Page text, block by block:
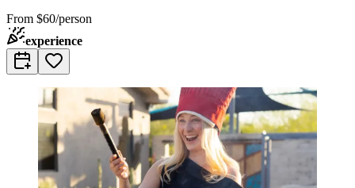
From $60/person
experience